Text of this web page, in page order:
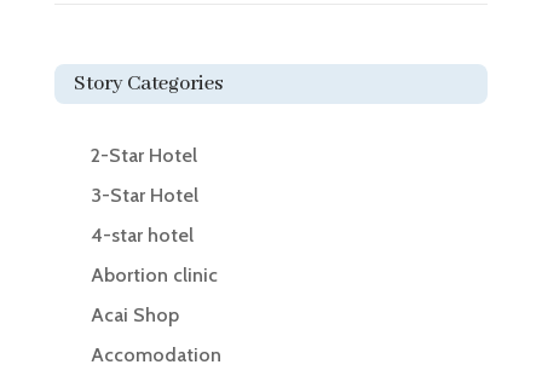
Story Categories
2-Star Hotel
3-Star Hotel
4-star hotel
Abortion clinic
Acai Shop
Accomodation